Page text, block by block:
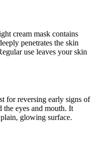
cream mask contains
penetrates the skin
use leaves your skin
for reversing early signs of
the eyes and mouth. It
glowing surface.